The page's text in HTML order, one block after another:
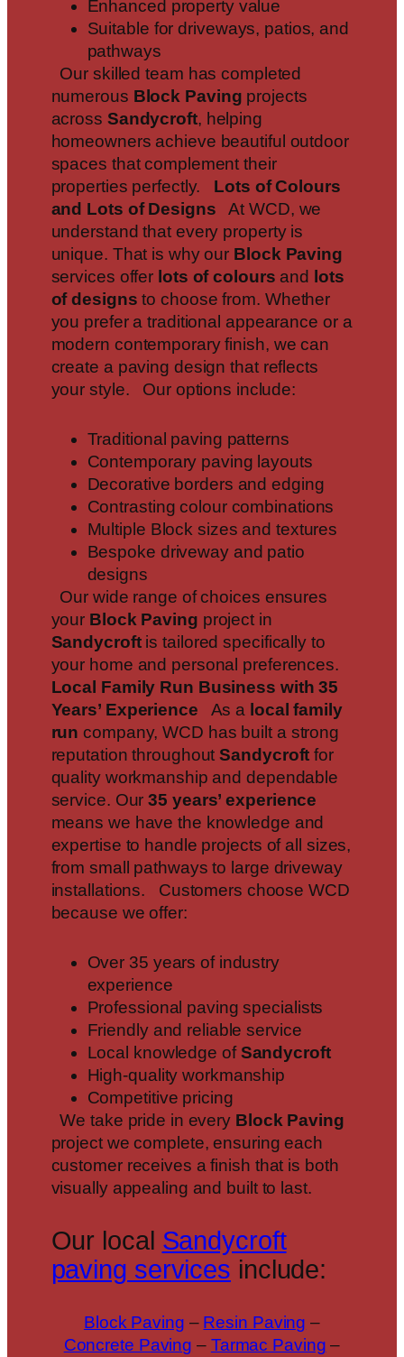
Enhanced property value
Suitable for driveways, patios, and
pathways
Our skilled team has completed
numerous Block Paving projects
across Sandycroft, helping
homeowners achieve beautiful outdoor
spaces that complement their
properties perfectly. Lots of Colours
and Lots of Designs At WCD, we
understand that every property is
unique. That is why our Block Paving
services offer lots of colours and
lots
of designs to choose from. Whether
you prefer a traditional appearance or a
modern contemporary finish, we can
create a paving design that reflects
your style. Our options include:
Traditional paving patterns
Contemporary paving layouts
Decorative borders and edging
Contrasting colour combinations
Multiple Block sizes and textures
Bespoke driveway and patio
designs
Our wide range of choices ensures
your Block Paving project in
Sandycroftis tailored specifically to
your home and personal preferences.
Local Family Run Business with 35
Years’ Experience As a local family
run company, WCD has built a strong
reputation throughoutSandycroft for
quality workmanship and dependable
service. Our35 years’ experience
means we have the knowledge and
expertise to handle projects of all sizes,
from small pathways to large driveway
installations. Customers choose WCD
because we offer:
Over 35 years of industry
experience
Professional paving specialists
Friendly and reliable service
Local knowledge ofSandycroft
High-quality workmanship
Competitive pricing
We take pride in every Block Paving
project we complete, ensuring each
customer receives a finish that is both
visually appealing and built to last.
Our local Sandycroft
paving services include:
Block Paving – Resin Paving –
Concrete Paving – Tarmac Paving –